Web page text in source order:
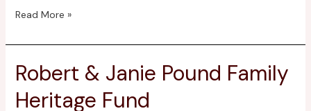
Read More »
Robert & Janie Pound Family
Heritage Fund
Robert
&
Janie